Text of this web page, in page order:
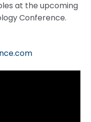
at the upcoming
Conference.